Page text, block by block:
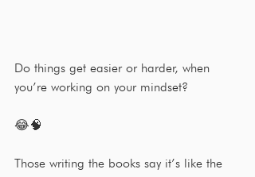
Do things get easier or harder, when
you’re working on your mindset?
😂🧠
Those writing the books say it’s like the